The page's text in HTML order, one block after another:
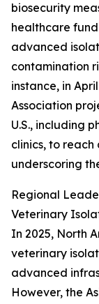
biosecurity
healthcare
advanced
contamination
instance, in
Association
U.S., including
clinics, to
underscoring
Regional
Veterinary
In 2025, North
veterinary
advanced
However, the